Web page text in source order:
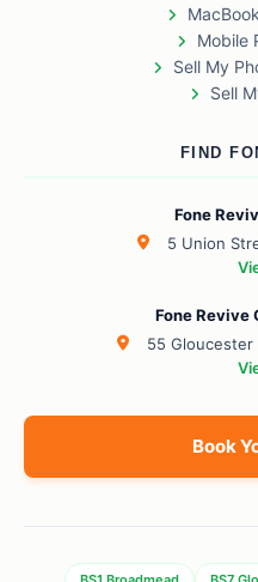
Mobile
Sell My
Sell
FIND
Fone
5 Union
Fone Revive
55 Gloucester
Book